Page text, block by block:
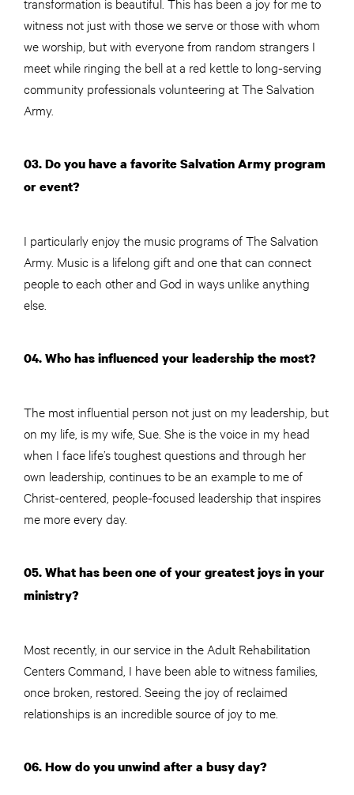
witness not just with those we serve or those with whom
we worship, but with everyone from random strangers I
meet while ringing the bell at a red kettle to long-serving
community professionals volunteering at The Salvation
Army.
03. Do you have a favorite Salvation Army program
or event?
I particularly enjoy the music programs of The Salvation
Army. Music is a lifelong gift and one that can connect
people to each other and God in ways unlike anything
else.
04. Who has influenced your leadership the most?
The most influential person not just on my leadership, but
on my life, is my wife, Sue. She is the voice in my head
when I face life’s toughest questions and through her
own leadership, continues to be an example to me of
Christ-centered, people-focused leadership that inspires
me more every day.
05. What has been one of your greatest joys in your
ministry?
Most recently, in our service in the Adult Rehabilitation
Centers Command, I have been able to witness families,
once broken, restored. Seeing the joy of reclaimed
relationships is an incredible source of joy to me.
06. How do you unwind after a busy day?